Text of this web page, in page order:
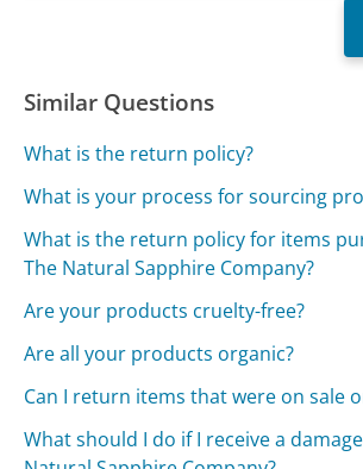
Similar Questions
What is the return policy?
What is your process for sourcing
What is the return policy for items
The Natural Sapphire Company?
Are your products cruelty-free?
Are all your products organic?
Can I return items that were on sale
What should I do if I receive a